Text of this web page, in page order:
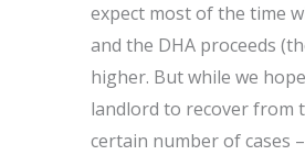
expect most of the time
and the DHA proceeds
higher. But while we
landlord to recover from
certain number of cases